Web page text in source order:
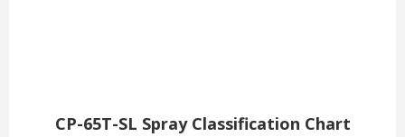
CP-65T-SL Spray Classification Chart